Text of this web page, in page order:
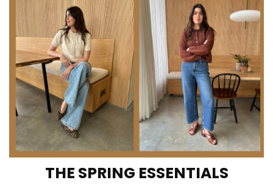
THE SPRING ESSENTIALS